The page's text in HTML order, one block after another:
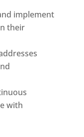
implement
their
with